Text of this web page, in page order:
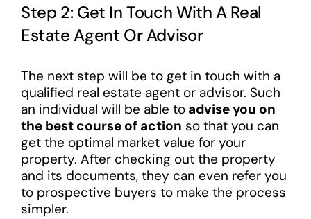
Step 2: Get In Touch With A Real
Estate Agent Or Advisor
The next step will be to get in touch with a
qualified real estate agent or advisor. Such
an individual will be able toadvise you on
the best course of action so that you can
get the optimal market value for your
property. After checking out the property
and its documents, they can even refer you
to prospective buyers to make the process
simpler.